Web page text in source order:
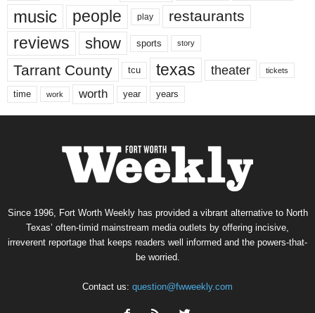
music people play restaurants
reviews show sports story
Tarrant County tcu texas theater tickets
time work worth year years
Since 1996, Fort Worth Weekly has provided a vibrant alternative to North
Texas’ often-timid mainstream media outlets by offering incisive,
irreverent reportage that keeps readers well informed and the powers-that-
be worried.
Contact us: question@fwweekly.com